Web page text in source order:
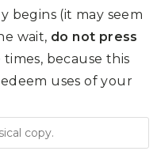
begins (it may seem
wait, do not press
because this
uses of your